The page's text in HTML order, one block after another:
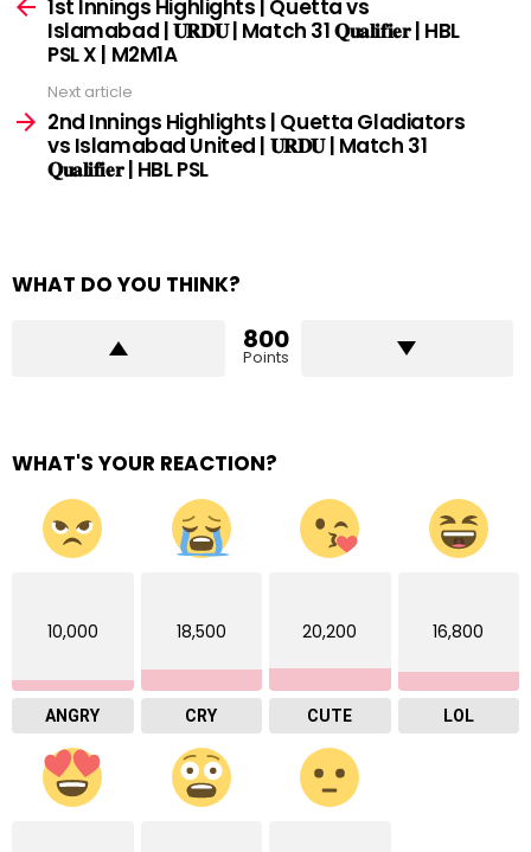
1st Innings Highlights | Quetta vs
Islamabad | 𝐔𝐑𝐃𝐔 | Match 31 𝐐𝐮𝐚𝐥𝐢𝐟𝐢𝐞𝐫 | HBL
PSL X | M2M1A
Next article
2nd Innings Highlights | Quetta Gladiators
vs Islamabad United | 𝐔𝐑𝐃𝐔 | Match 31
𝐐𝐮𝐚𝐥𝐢𝐟𝐢𝐞𝐫 | HBL PSL
WHAT DO YOU THINK?
800
Points
WHAT'S YOUR REACTION?
10,000
ANGRY
18,500
CRY
20,200
CUTE
16,800
LOL